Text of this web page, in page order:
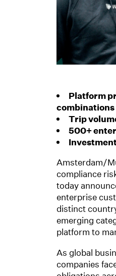
Platform
combinations
Trip
500+
Amsterdam/
compliance
today
enterprise
distinct
emerging
platform to
As global
companies